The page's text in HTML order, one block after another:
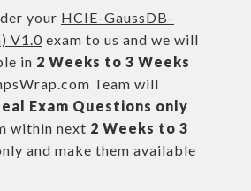
your HCIE-GaussDB-
V1.0 exam to us and we will
in 2 Weeks to 3 Weeks
Team will
Exam Questions only
within next 2 Weeks to 3
and make them available